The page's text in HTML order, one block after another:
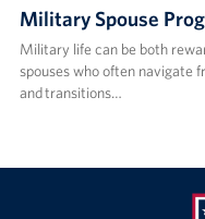
Military Spouse
Military life can be both
spouses who often navigate
and transitions…